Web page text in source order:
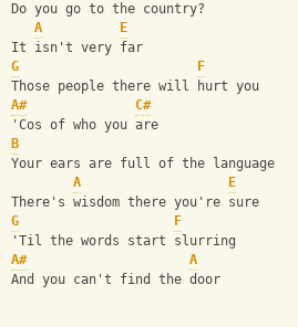
Do you go to the country?
A
E
It isn't very far
G
F
Those people there will hurt you
A#
C#
'Cos of who you are
B
Your ears are full of the language
A
E
There's wisdom there you're sure
G
F
'Til the words start slurring
A#
A
And you can't find the door